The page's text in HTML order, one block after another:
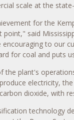
scale at the
for the
said
encouraging to our
for coal and puts
the plant's
electricity,
dioxide, with
technology